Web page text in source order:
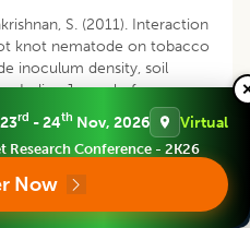
S. (2011). Interaction
knot nematode on tobacco
inoculum density, soil
Indian Journal of
article are solely those of the
those of their affiliated
23rd - 24th Nov, 2026 Virtual
Research Conference - 2K26
Now